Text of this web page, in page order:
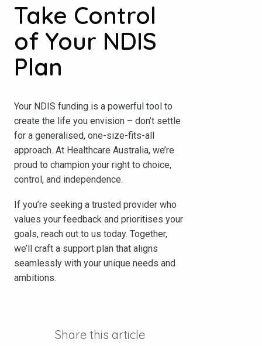
Take Control
of Your NDIS
Plan
Your NDIS funding is a powerful tool to
create the life you envision – don’t settle
for a generalised, one-size-fits-all
approach. At Healthcare Australia, we’re
proud to champion your right to choice,
control, and independence.
If you’re seeking a trusted provider who
values your feedback and prioritises your
goals, reach out to us today. Together,
we’ll craft a support plan that aligns
seamlessly with your unique needs and
ambitions.
Share this article